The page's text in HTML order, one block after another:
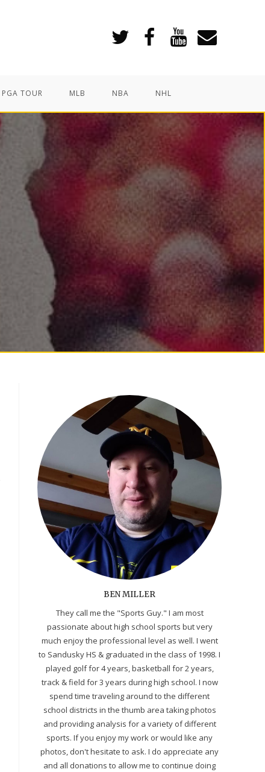
PGA TOUR MLB NBA NHL
BEN MILLER
They call me the "Sports Guy." I am most
passionate about high school sports but very
much enjoy the professional level as well. I went
to Sandusky HS & graduated in the class of 1998. I
played golf for 4 years, basketball for 2 years,
track & field for 3 years during high school. I now
spend time traveling around to the different
school districts in the thumb area taking photos
and providing analysis for a variety of different
sports. If you enjoy my work or would like any
photos, don't hesitate to ask. I do appreciate any
and all donations to allow me to continue doing